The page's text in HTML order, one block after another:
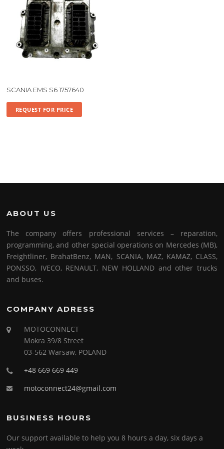
SCANIA EMS S6 1757640
REQUEST FOR PRICE
ABOUT US
The company offers professional services – reparation,
programming, and other special operations on Mercedes (MB),
Freightliner, BrahatBenz, MAN, SCANIA, MAZ, KAMAZ, CLASS,
PONSSO, IVECO, RENAULT, NEW HOLLAND and other trucks
and buses.
COMPANY ADRESS
MOTOCONNECT
Mokra 39/8 Street
03-562 Warsaw, POLAND
+48 669 669 449
motoconnect24@gmail.com
BUSINESS HOURS
Our support available to help you 8 hours a day, six days a